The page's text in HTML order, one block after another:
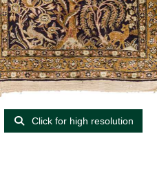
Click for high resolution